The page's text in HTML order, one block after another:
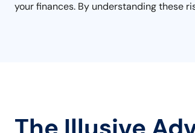
your finances. By understanding these